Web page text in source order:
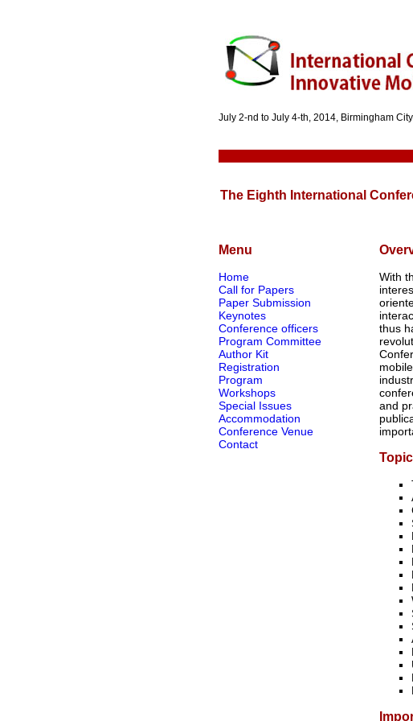
July 2-nd to July 4-th, 2014, Birmingham
The Eighth International
Menu
Home
Call for Papers
Paper Submission
Keynotes
Conference officers
Program Committee
Author Kit
Registration
Program
Workshops
Special Issues
Accommodation
Conference Venue
Contact
With
thus
and